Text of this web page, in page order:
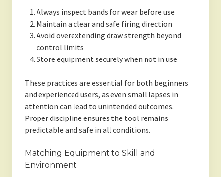
Always inspect bands for wear before use
Maintain a clear and safe firing direction
Avoid overextending draw strength beyond
control limits
Store equipment securely when not in use
These practices are essential for both beginners
and experienced users, as even small lapses in
attention can lead to unintended outcomes.
Proper discipline ensures the tool remains
predictable and safe in all conditions.
Matching Equipment to Skill and
Environment